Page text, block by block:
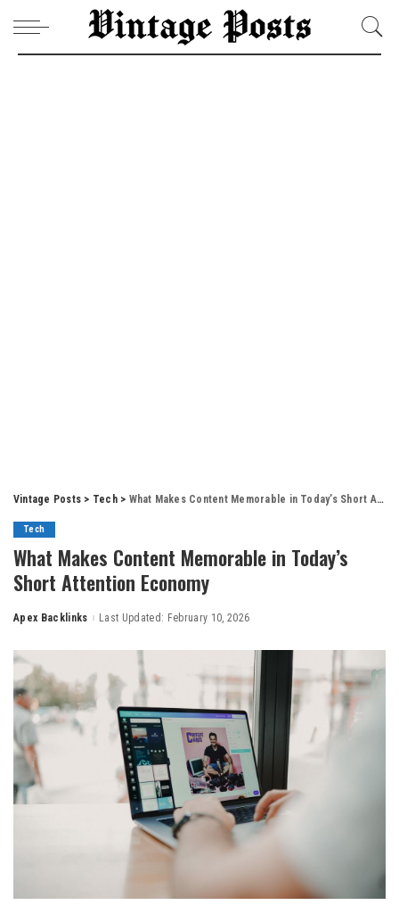
Vintage Posts > Tech> What Makes Content Memorable in Today’s Short Attention Economy
Tech
What Makes Content Memorable in Today’s
Short Attention Economy
Posted
Apex Backlinks Last Updated: February 10, 2026